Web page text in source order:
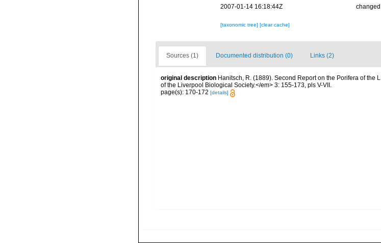
2007-01-14 16:18:44Z
changed
[taxonomic tree] [clear cache]
Sources (1) Documented distribution (0) Links (2)
original description Hanitsch, R. (1889). Second Report on the Porifera of the
of the Liverpool Biological Society.</em> 3: 155-173, pls V-VII.
page(s): 170-172 [details]